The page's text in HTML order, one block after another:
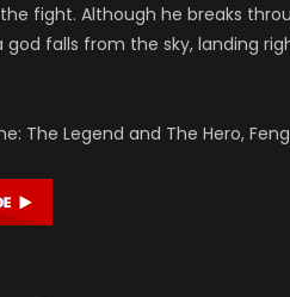
fight. Although he breaks
falls from the sky, landing
The Legend and The Hero,